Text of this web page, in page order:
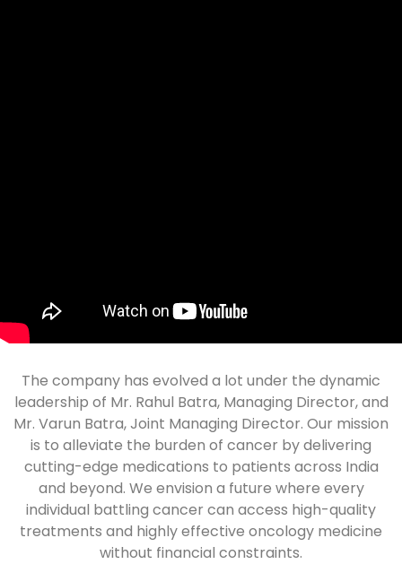
The company has evolved a lot under the dynamic
leadership of Mr. Rahul Batra, Managing Director, and
Mr. Varun Batra, Joint Managing Director. Our mission
is to alleviate the burden of cancer by delivering
cutting-edge medications to patients across India
and beyond. We envision a future where every
individual battling cancer can access high-quality
treatments and highly effective oncology medicine
without financial constraints.